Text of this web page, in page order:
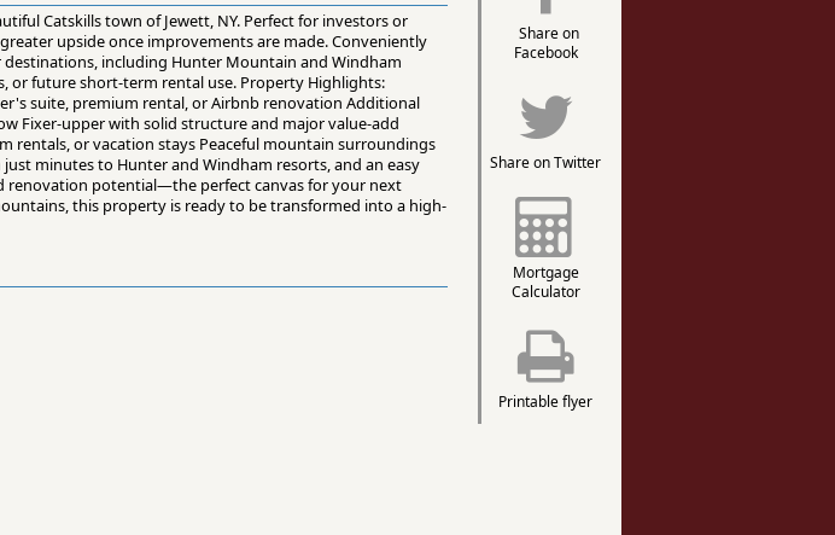
Share on
Facebook
Share on Twitter
Mortgage
Calculator
Printable flyer
Catskills town of Jewett, NY. Perfect for investors or
upside once improvements are made. Conveniently
including Hunter Mountain and Windham
or future short-term rental use. Property Highlights:
suite, premium rental, or Airbnb renovation Additional
Fixer-upper with solid structure and major value-add
or vacation stays Peaceful mountain surroundings
minutes to Hunter and Windham resorts, and an easy
renovation potential—the perfect canvas for your next
this property is ready to be transformed into a high-